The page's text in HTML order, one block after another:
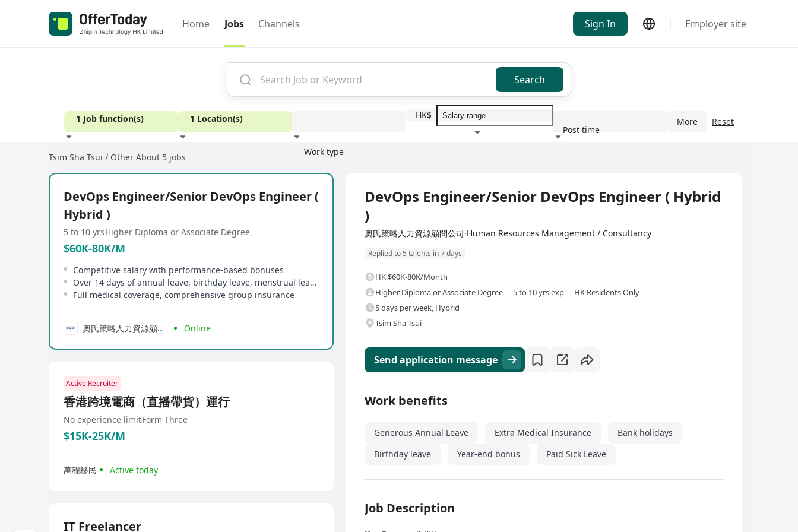
Home Jobs Channels Sign In Employer site
Search
1 Job function(s) 1 Location(s)
Work type
HK$
Post time
More Reset
Experience
Tsim Sha Tsui / Other About 5 jobs
DevOps Engineer/Senior DevOps Engineer (
Hybrid )
5 to 10 yrsHigher Diploma or Associate Degree
$60K-80K/M
Competitive salary with performance-based bonuses
Over 14 days of annual leave, birthday leave, menstrual leave, etc
Full medical coverage, comprehensive group insurance
奧氏策略人力資源顧問公司 Online
Active Recruiter
香港跨境電商（直播帶貨）運行
No experience limitForm Three
$15K-25K/M
萬程移民 Active today
IT Freelancer
DevOps Engineer/Senior DevOps Engineer ( Hybrid
)
奧氏策略人力資源顧問公司·Human Resources Management / Consultancy
Replied to 5 talents in 7 days
HK $60K-80K/Month
Higher Diploma or Associate Degree
5 to 10 yrs exp
HK Residents Only
5 days per week, Hybrid
Tsim Sha Tsui
Send application message
Work benefits
Generous Annual Leave Extra Medical Insurance
Bank holidays
Birthday leave
Year-end bonus Paid Sick Leave
Job Description